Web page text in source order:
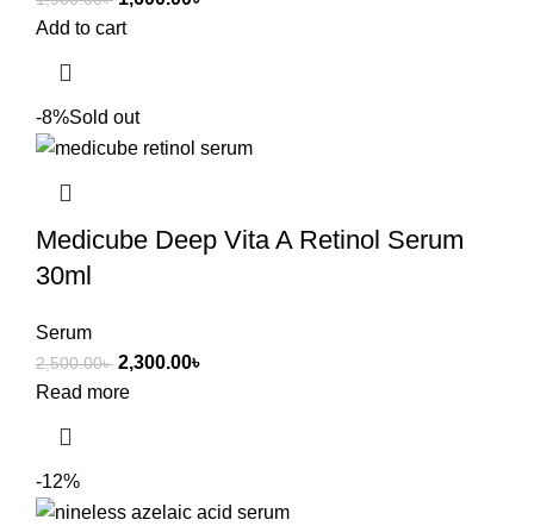
Add to cart
-8%Sold out
Medicube Deep Vita A Retinol Serum
30ml
Serum
2,500.00৳ 2,300.00৳
Read more
-12%